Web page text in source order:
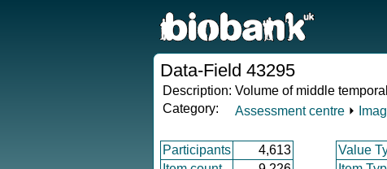
Data-Field 43295
Description: Volume of middle
Category:
Assessment centre ⏵
Participants 4,613 Value